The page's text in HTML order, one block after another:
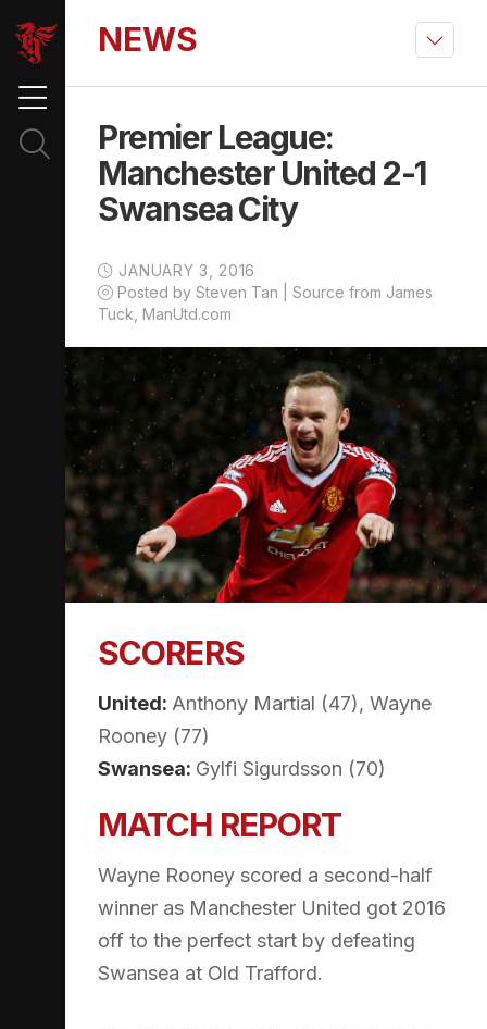
NEWS
Premier League:
Manchester United 2-1
Swansea City
JANUARY 3, 2016
Posted by Steven Tan | Source from James
Tuck, ManUtd.com
SCORERS
United: Anthony Martial (47), Wayne
Rooney (77)
Swansea: Gylfi Sigurdsson (70)
MATCH REPORT
Wayne Rooney scored a second-half
winner as Manchester United got 2016
off to the perfect start by defeating
Swansea at Old Trafford.